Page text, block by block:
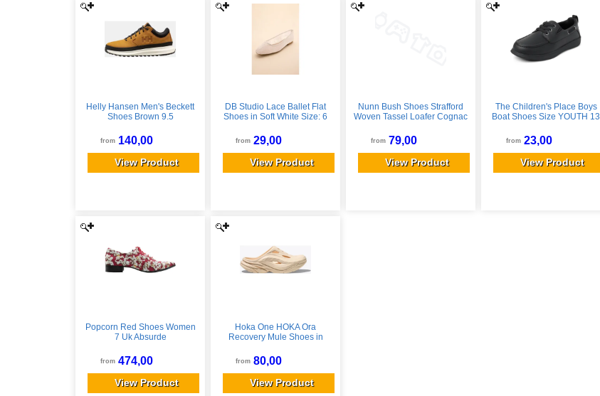
Helly Hansen Men's Beckett
Shoes Brown 9.5
from 140,00
View Product
DB Studio Lace Ballet Flat
Shoes in Soft White Size: 6
from 29,00
View Product
Nunn Bush Shoes Strafford
Woven Tassel Loafer Cognac
from 79,00
View Product
The Children's Place Boys
Boat Shoes Size YOUTH 13
from 23,00
View Product
Popcorn Red Shoes Women
7 Uk Absurde
from 474,00
View Product
Hoka One HOKA Ora
Recovery Mule Shoes in
10
from 80,00
View Product